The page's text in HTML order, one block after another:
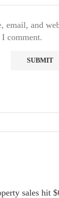
email, and
comment.
sales hit